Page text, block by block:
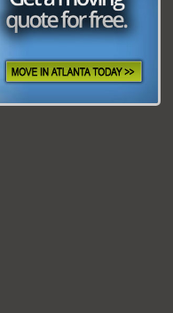
is my new go to
being a real estate agent